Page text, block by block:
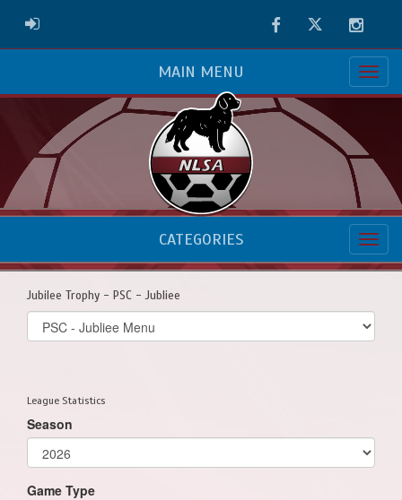
ADMIN LOGIN FacebookTwitter
MAIN MENU
CATEGORIES
Jubilee Trophy - PSC - Jubliee
Select
list(select
League Statistics
Season
Game Type